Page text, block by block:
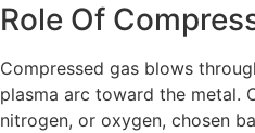
Role Of
Compressed gas blows
plasma arc toward the metal.
nitrogen, or oxygen, chosen